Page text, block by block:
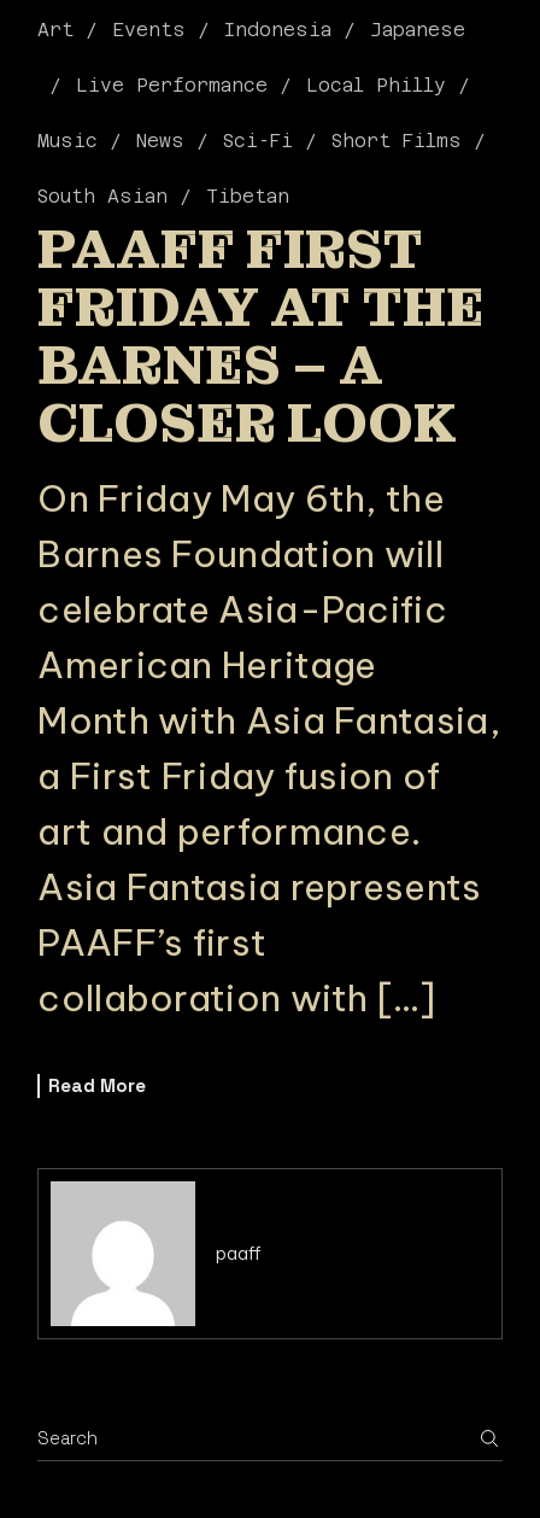
Art Events Indonesia Japanese
Live Performance Local Philly
Music News Sci-Fi Short Films
South Asian Tibetan
PAAFF FIRST
FRIDAY AT THE
BARNES – A
CLOSER LOOK
On Friday May 6th, the
Barnes Foundation will
celebrate Asia-Pacific
American Heritage
Month with Asia Fantasia,
a First Friday fusion of
art and performance.
Asia Fantasia represents
PAAFF’s first
collaboration with […]
Read More
paaff
Search